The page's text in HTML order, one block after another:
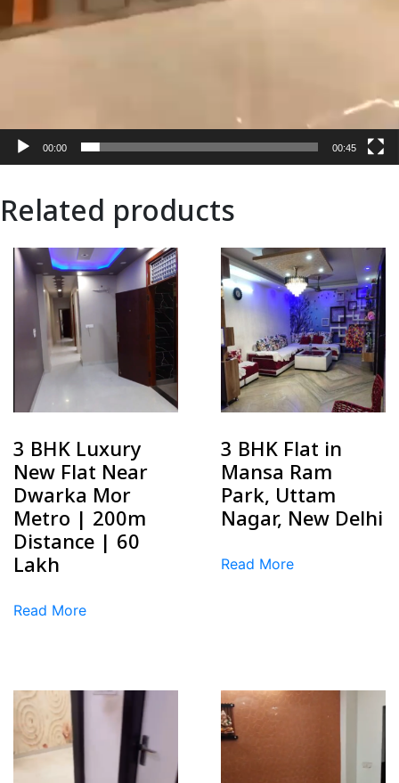
00:00 00:45
Related products
3 BHK Luxury
New Flat Near
Dwarka Mor
Metro | 200m
Distance | ₹60
Lakh
Read More
3 BHK Flat in
Mansa Ram
Park, Uttam
Nagar, New Delhi
Read More